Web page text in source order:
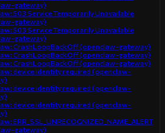
gateway)
503 Service Temporarily Unavailable
gateway)
503 Service Temporarily Unavailable
gateway)
CrashLoopBackOff (openclaw-gateway)
CrashLoopBackOff (openclaw-gateway)
CrashLoopBackOff (openclaw-gateway)
device identity required (openclaw-
device identity required (openclaw-
device identity required (openclaw-
ERR_SSL_UNRECOGNIZED_NAME_ALERT
gateway)